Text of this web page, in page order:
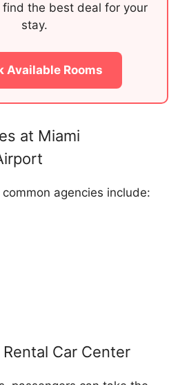
the best deal for your
stay.
Available Rooms
at Miami
agencies include:
Car Center